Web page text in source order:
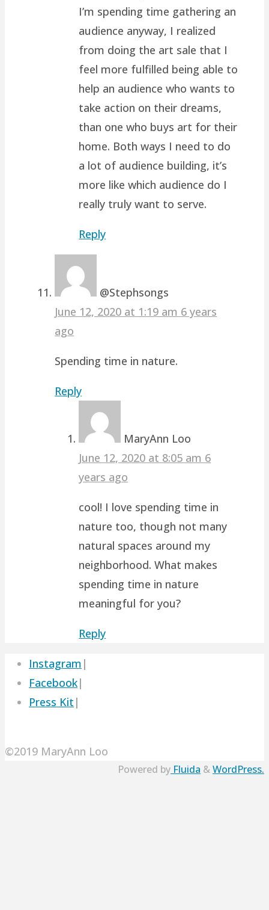
I’m spending time gathering an
audience anyway, I realized
from doing the art sale that I
feel more fulfilled being able to
help an audience who wants to
take action on their dreams,
than one who buys art for their
home. Both ways I need to do
a lot of audience building, it’s
more like which audience do I
really truly want to serve.
Reply
@Stephsongs
June 12, 2020 at 1:19 am 6 years
ago
Spending time in nature.
Reply
MaryAnn Loo
June 12, 2020 at 8:05 am 6
years ago
cool! I love spending time in
nature too, though not many
natural spaces around my
neighborhood. What makes
spending time in nature
meaningful for you?
Reply
Instagram |
Facebook|
Press Kit |
©2019 MaryAnn Loo
Powered by Fluida &WordPress.